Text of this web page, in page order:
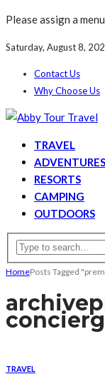
Please assign a
Saturday, August 8,
Contact Us
Why Choose Us
TRAVEL
ADVENTURES
RESORTS
CAMPING
OUTDOORS
HomePosts Tagged
archive
TRAVEL